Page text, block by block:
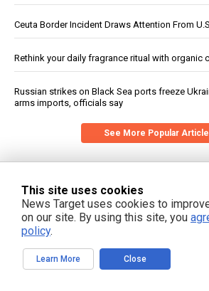
Ceuta Border Incident Draws Attention From
Rethink your daily fragrance ritual with organic
Russian strikes on Black Sea ports freeze
arms imports, officials say
See More Popular
This site uses cookies
News Target uses cookies to
on our site. By using this site, you
policy.
Learn More Close